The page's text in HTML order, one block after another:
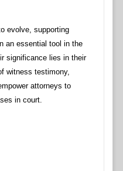
evolve, supporting
an essential tool in the
significance lies in their
witness testimony,
attorneys to
in court.